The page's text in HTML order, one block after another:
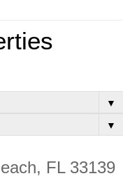
▼
▼
FL 33139